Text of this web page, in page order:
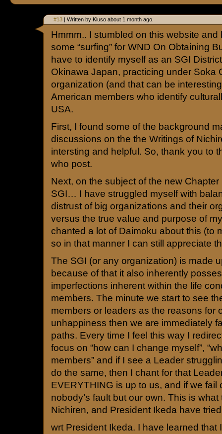
#13 | Written by Kluso about 1 month ago.
Hmmm.. I stumbled on this website and
some “surfing” for WND On Obtaining
have to identify myself as an SGI
Okinawa Japan, practicing under Soka
organization (and that can be
American members who identify
USA.
First, I found some of the background
discussions on the the Writings of
intersting and helpful. So, thank you to
who post.
Next, on the subject of the new
SGI… I have struggled myself with
distrust of big organizations and their
versus the true value and purpose of
chanted a lot of Daimoku about this (to
so in that manner I can still appreciate
The SGI (or any organization) is made
because of that it also inherently
imperfections inherent within the life
members. The minute we start to see
members or leaders as the reasons for
unhappiness then we are immediately
paths. Every time I feel this way I
focus on “how can I change myself”,
members” and if I see a Leader
do the same, then I chant for that
EVERYTHING is up to us, and if we fail
nobody’s fault but our own. This is
Nichiren, and President Ikeda have
wrt President Ikeda. I have learned that